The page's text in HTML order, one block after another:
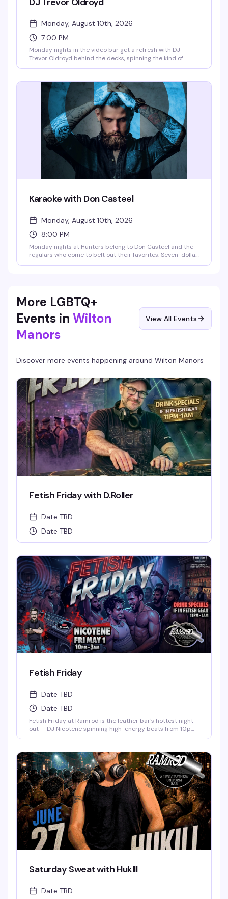
Monday, August 10th, 2026
7:00 PM
Monday nights in the video bar get a refresh with DJ
Trevor Oldroyd behind the decks, spinning the kind of
Karaoke with Don Casteel
Monday, August 10th, 2026
8:00 PM
Monday nights at Hunters belong to Don Casteel and the
regulars who come to belt out their favorites. Seven-dollar
More LGBTQ+
Events in Wilton
Manors
View All Events
Discover more events happening around Wilton Manors
Fetish Friday with D.Roller
Date TBD
Date TBD
Fetish Friday
Date TBD
Date TBD
Fetish Friday at Ramrod is the leather bar's hottest night
out — DJ Nicotene spinning high-energy beats from 10pm
Eddy Vodka keeps the cocktails flowing while the energy
stays electric all night long.
Saturday Sweat with HukIll
Date TBD